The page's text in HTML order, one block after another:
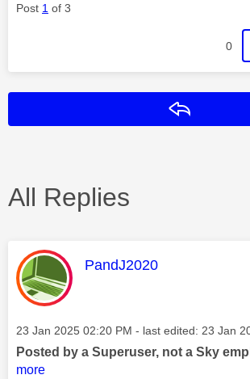
Post 1 of 3
0
All Replies
This message was
PandJ2020
Message posted on
‎23 Jan 2025 02:20 PM - last edited: ‎23 Jan
Posted by a Superuser, not a Sky
more